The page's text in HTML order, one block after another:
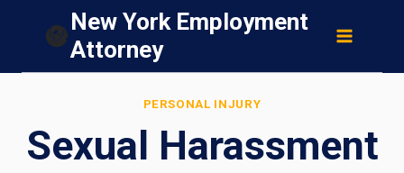
content
New York Employment
Attorney
PERSONAL INJURY
Sexual Harassment